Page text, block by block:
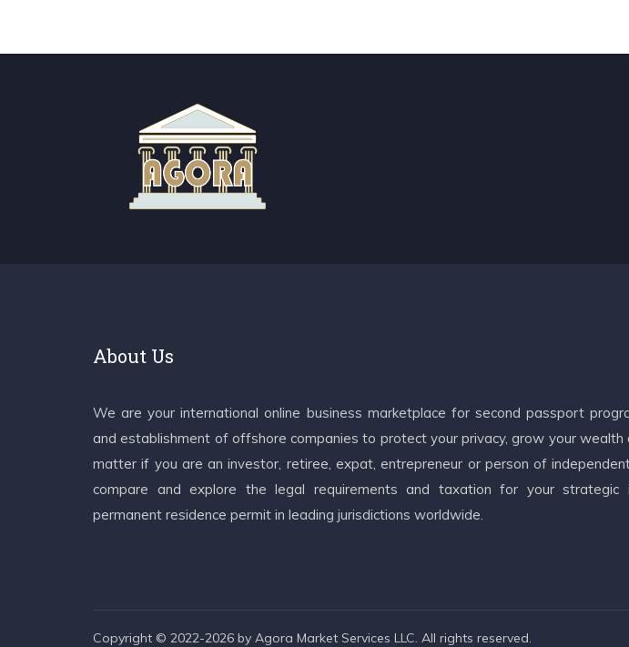
About Us
We are your international online business marketplace for second passport
and establishment of offshore companies to protect your privacy, grow your
matter if you are an investor, retiree, expat, entrepreneur or person of
compare and explore the legal requirements and taxation for your strategic
permanent residence permit in leading jurisdictions worldwide.
Copyright © 2022-2026 by Agora Market Services LLC. All rights reserved.